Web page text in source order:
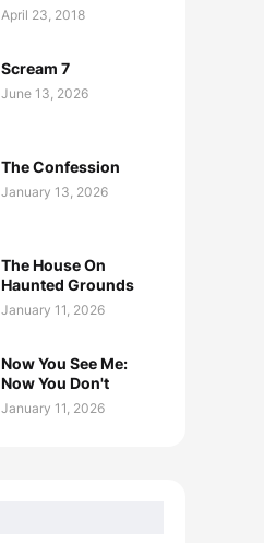
April 23, 2018
Scream 7
June 13, 2026
The Confession
January 13, 2026
The House On
Haunted Grounds
January 11, 2026
Now You See Me:
Now You Don't
January 11, 2026